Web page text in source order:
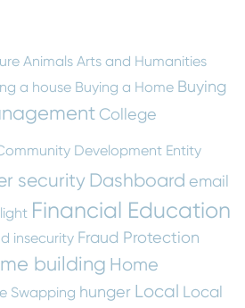
Animals Arts and Humanities
a house Buying a Home Buying
College
Development Entity
security Dashboard email
Financial Education
insecurity Fraud Protection
building Home
Swapping hunger Local Local